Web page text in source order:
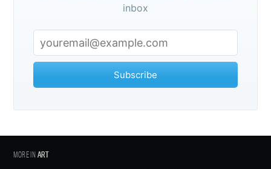
inbox
Subscribe
MORE INART